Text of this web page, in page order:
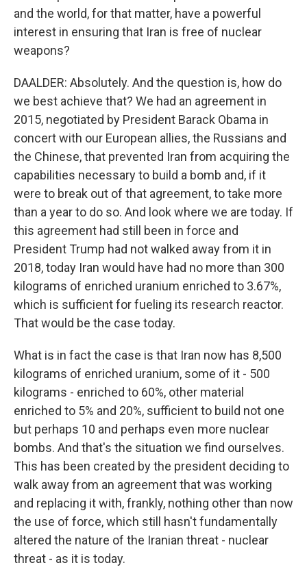
and the world, for that matter, have a powerful
interest in ensuring that Iran is free of nuclear
weapons?
DAALDER: Absolutely. And the question is, how do
we best achieve that? We had an agreement in
2015, negotiated by President Barack Obama in
concert with our European allies, the Russians and
the Chinese, that prevented Iran from acquiring the
capabilities necessary to build a bomb and, if it
were to break out of that agreement, to take more
than a year to do so. And look where we are today. If
this agreement had still been in force and
President Trump had not walked away from it in
2018, today Iran would have had no more than 300
kilograms of enriched uranium enriched to 3.67%,
which is sufficient for fueling its research reactor.
That would be the case today.
What is in fact the case is that Iran now has 8,500
kilograms of enriched uranium, some of it - 500
kilograms - enriched to 60%, other material
enriched to 5% and 20%, sufficient to build not one
but perhaps 10 and perhaps even more nuclear
bombs. And that's the situation we find ourselves.
This has been created by the president deciding to
walk away from an agreement that was working
and replacing it with, frankly, nothing other than now
the use of force, which still hasn't fundamentally
altered the nature of the Iranian threat - nuclear
threat - as it is today.